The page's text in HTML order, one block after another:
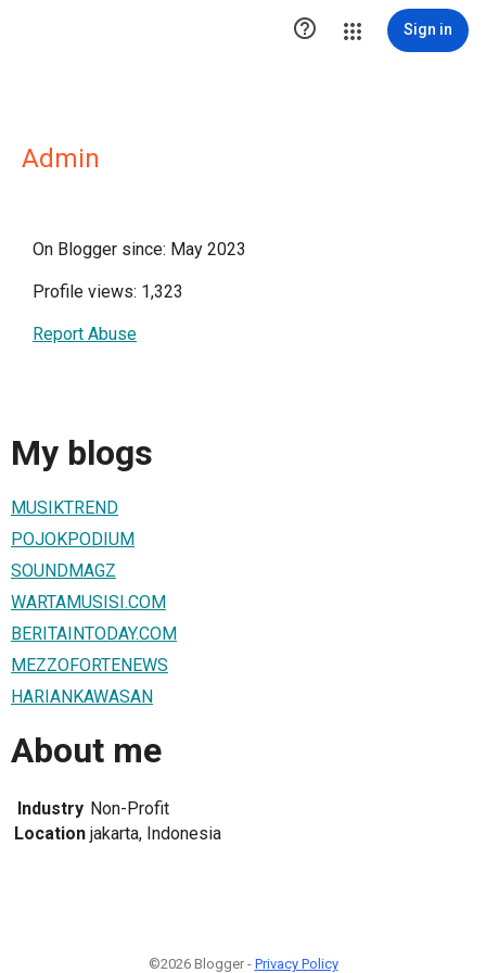
 Sign in
Admin
On Blogger since: May 2023
Profile views: 1,323
Report Abuse
My blogs
MUSIKTREND
POJOKPODIUM
SOUNDMAGZ
WARTAMUSISI.COM
BERITAINTODAY.COM
MEZZOFORTENEWS
HARIANKAWASAN
About me
Industry Non-Profit
Location jakarta, Indonesia
©2026 Blogger - Privacy Policy